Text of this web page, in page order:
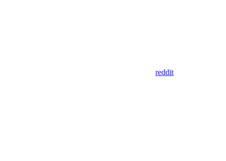
reddit